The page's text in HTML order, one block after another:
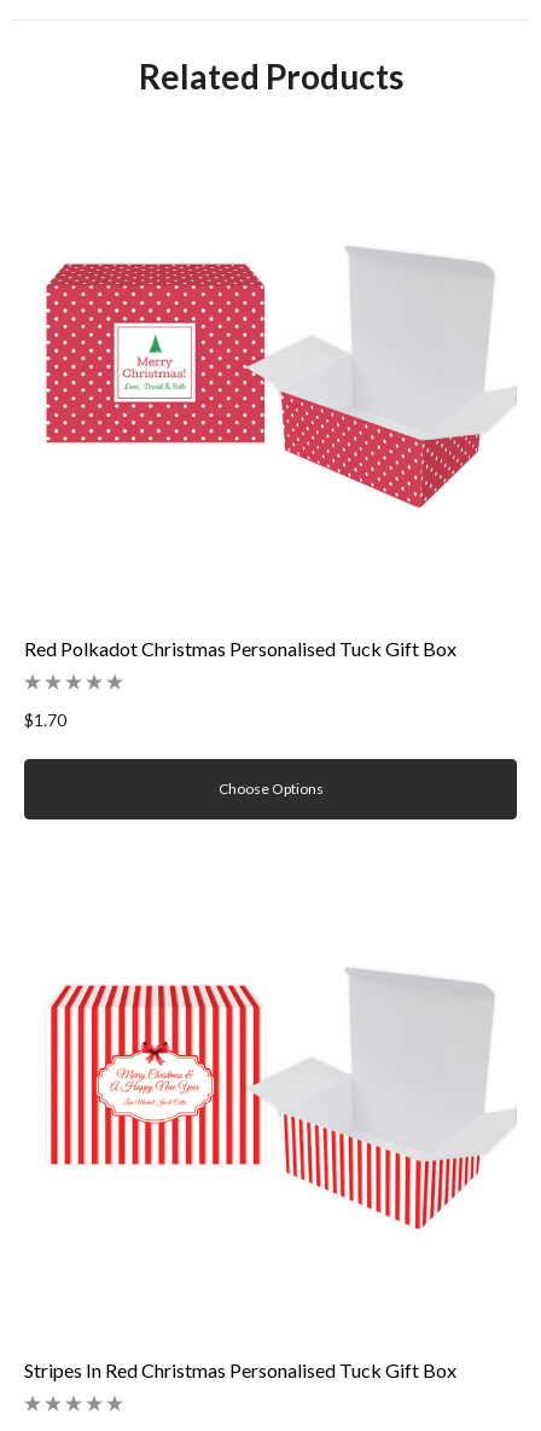
Related Products
Red Polkadot Christmas Personalised Tuck Gift Box
$1.70
Choose Options
Stripes In Red Christmas Personalised Tuck Gift Box